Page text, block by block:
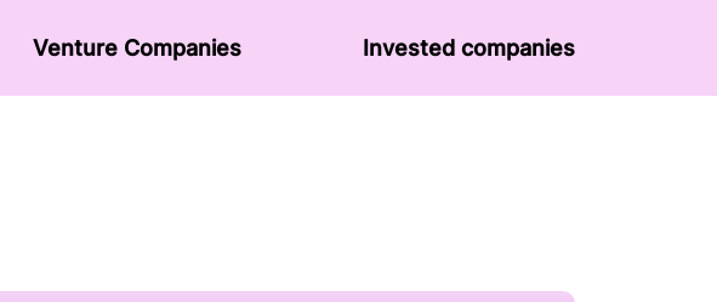
Venture Сompanies Invested companies